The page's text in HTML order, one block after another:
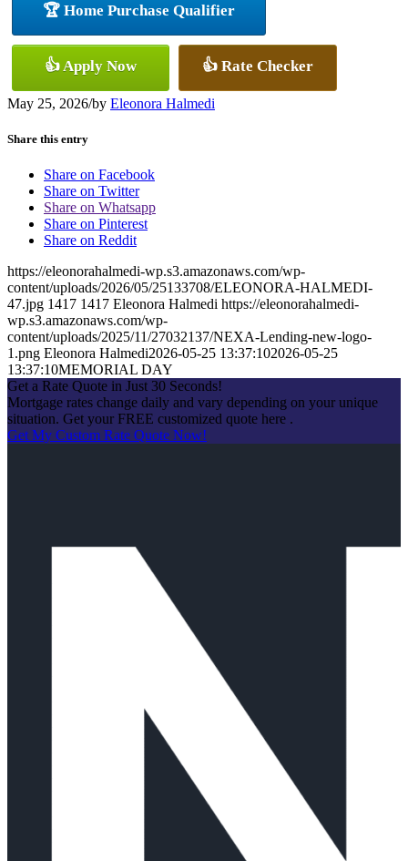
🏆 Home Purchase Qualifier
👍 Apply Now 👍 Rate Checker
May 25, 2026/by Eleonora Halmedi
Share this entry
Share on Facebook
Share on Twitter
Share on Whatsapp
Share on Pinterest
Share on Reddit
https://eleonorahalmedi-wp.s3.amazonaws.com/wp-
content/uploads/2026/05/25133708/ELEONORA-HALMEDI-
47.jpg 1417 1417 Eleonora Halmedi https://eleonorahalmedi-
wp.s3.amazonaws.com/wp-
content/uploads/2025/11/27032137/NEXA-Lending-new-logo-
1.png Eleonora Halmedi2026-05-25 13:37:102026-05-25
13:37:10MEMORIAL DAY
Get a Rate Quote in Just 30 Seconds!
Mortgage rates change daily and vary depending on your unique
situation. Get your FREE customized quote here .
Get My Custom Rate Quote Now!